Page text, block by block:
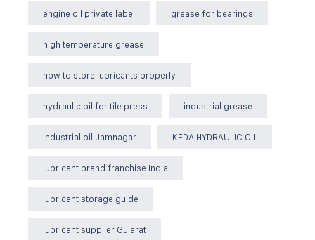
engine oil private label grease for bearings
high temperature grease
how to store lubricants properly
hydraulic oil for tile press industrial grease
industrial oil Jamnagar KEDA HYDRAULIC OIL
lubricant brand franchise India
lubricant storage guide
lubricant supplier Gujarat